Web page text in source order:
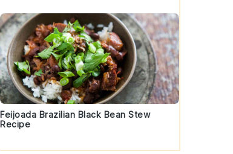
Feijoada Brazilian Black Bean Stew
Recipe